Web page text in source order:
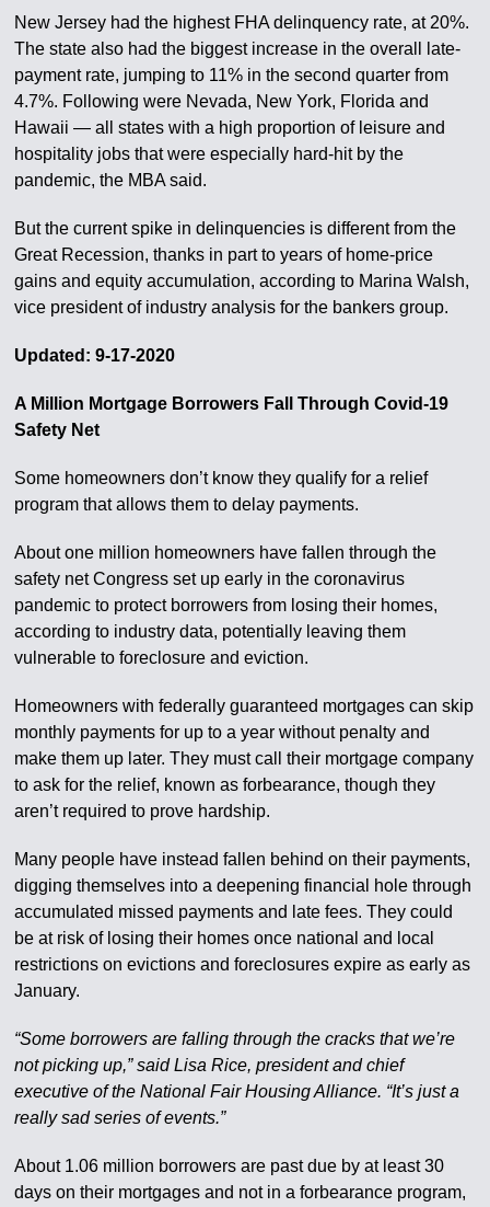
New Jersey had the highest FHA delinquency rate, at 20%.
The state also had the biggest increase in the overall late-
payment rate, jumping to 11% in the second quarter from
4.7%. Following were Nevada, New York, Florida and
Hawaii — all states with a high proportion of leisure and
hospitality jobs that were especially hard-hit by the
pandemic, the MBA said.
But the current spike in delinquencies is different from the
Great Recession, thanks in part to years of home-price
gains and equity accumulation, according to Marina Walsh,
vice president of industry analysis for the bankers group.
Updated: 9-17-2020
A Million Mortgage Borrowers Fall Through Covid-19
Safety Net
Some homeowners don’t know they qualify for a relief
program that allows them to delay payments.
About one million homeowners have fallen through the
safety net Congress set up early in the coronavirus
pandemic to protect borrowers from losing their homes,
according to industry data, potentially leaving them
vulnerable to foreclosure and eviction.
Homeowners with federally guaranteed mortgages can skip
monthly payments for up to a year without penalty and
make them up later. They must call their mortgage company
to ask for the relief, known as forbearance, though they
aren’t required to prove hardship.
Many people have instead fallen behind on their payments,
digging themselves into a deepening financial hole through
accumulated missed payments and late fees. They could
be at risk of losing their homes once national and local
restrictions on evictions and foreclosures expire as early as
January.
“Some borrowers are falling through the cracks that we’re
not picking up,” said Lisa Rice, president and chief
executive of the National Fair Housing Alliance. “It’s just a
really sad series of events.”
About 1.06 million borrowers are past due by at least 30
days on their mortgages and not in a forbearance program,